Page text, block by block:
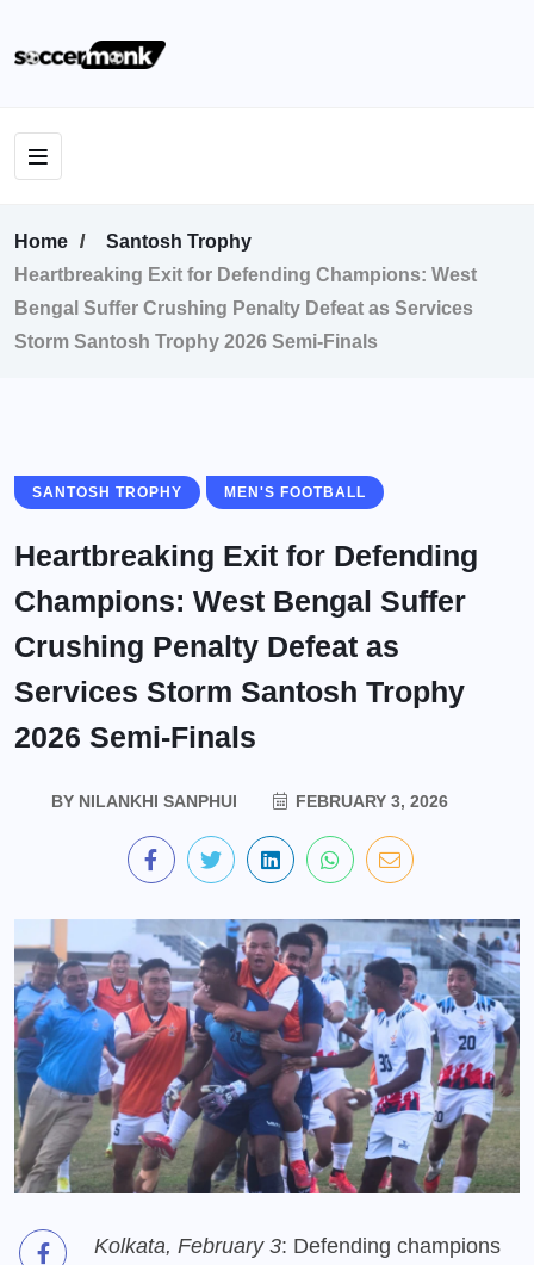
Home
Santosh Trophy
Heartbreaking Exit for Defending Champions: West
Bengal Suffer Crushing Penalty Defeat as Services
Storm Santosh Trophy 2026 Semi-Finals
SANTOSH TROPHY MEN'S FOOTBALL
Heartbreaking Exit for Defending
Champions: West Bengal Suffer
Crushing Penalty Defeat as
Services Storm Santosh Trophy
2026 Semi-Finals
BYNILANKHI SANPHUI FEBRUARY 3, 2026
Kolkata, February 3: Defending champions